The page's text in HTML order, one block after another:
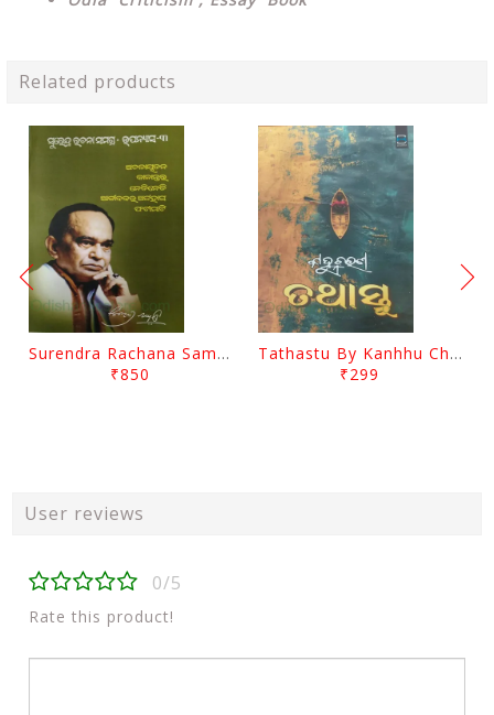
Related products
Surendra Rachana Samagra Upanyasa 3 By Surendra Mohanty
₹850
Tathastu By Kanhhu Charan Mohanty
₹299
User reviews
0/5
Rate this product!